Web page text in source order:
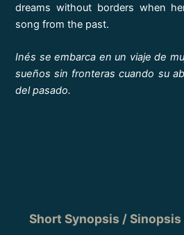
dreams without borders when
song from the past.
Inés se embarca en un viaje de
sueños sin fronteras cuando su
del pasado.
Short Synopsis / Sinopsis